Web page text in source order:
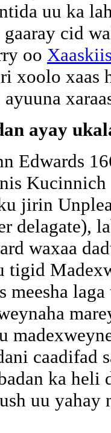
uu ka
cid
oo
xoolo xaas
ayay
Edwards
Kucinnich
jirin
delagate),
waxaa
tigid
meesha
caadifad
ka
uu